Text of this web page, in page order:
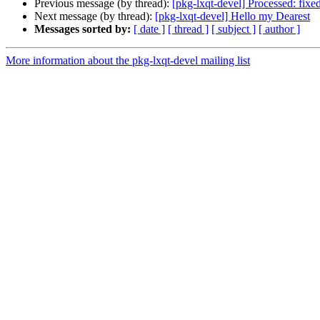
Previous message (by thread): [pkg-lxqt-devel] Processed:
Next message (by thread): [pkg-lxqt-devel] Hello my Dearest
Messages sorted by: [ date ] [ thread ] [ subject ] [ author ]
More information about the pkg-lxqt-devel mailing list